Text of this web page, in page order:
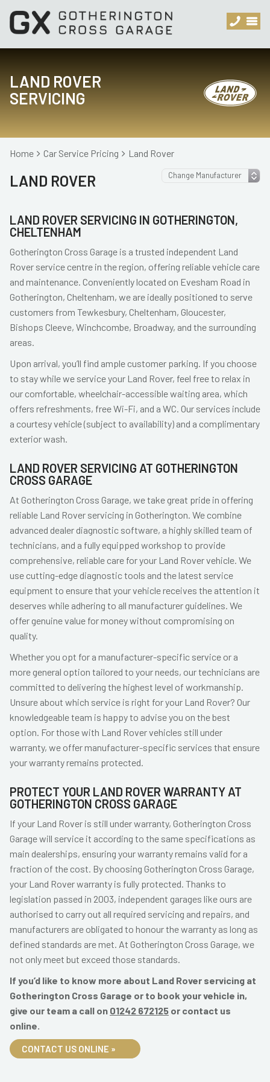
LAND ROVER
SERVICING
Home Car Service Pricing Land Rover
LAND ROVER
LAND ROVER SERVICING IN GOTHERINGTON,
CHELTENHAM
Gotherington Cross Garage is a trusted independent Land
Rover service centre in the region, offering reliable vehicle care
and maintenance. Conveniently located on Evesham Road in
Gotherington, Cheltenham, we are ideally positioned to serve
customers from Tewkesbury, Cheltenham, Gloucester,
Bishops Cleeve, Winchcombe, Broadway, and the surrounding
areas.
Upon arrival, you’ll find ample customer parking. If you choose
to stay while we service your Land Rover, feel free to relax in
our comfortable, wheelchair-accessible waiting area, which
offers refreshments, free Wi-Fi, and a WC. Our services include
a courtesy vehicle (subject to availability) and a complimentary
exterior wash.
LAND ROVER SERVICING AT GOTHERINGTON
CROSS GARAGE
At Gotherington Cross Garage, we take great pride in offering
reliable Land Rover servicing in Gotherington. We combine
advanced dealer diagnostic software, a highly skilled team of
technicians, and a fully equipped workshop to provide
comprehensive, reliable care for your Land Rover vehicle. We
use cutting-edge diagnostic tools and the latest service
equipment to ensure that your vehicle receives the attention it
deserves while adhering to all manufacturer guidelines. We
offer genuine value for money without compromising on
quality.
Whether you opt for a manufacturer-specific service or a
more general option tailored to your needs, our technicians are
committed to delivering the highest level of workmanship.
Unsure about which service is right for your Land Rover? Our
knowledgeable team is happy to advise you on the best
option. For those with Land Rover vehicles still under
warranty, we offer manufacturer-specific services that ensure
your warranty remains protected.
PROTECT YOUR LAND ROVER WARRANTY AT
GOTHERINGTON CROSS GARAGE
If your Land Rover is still under warranty, Gotherington Cross
Garage will service it according to the same specifications as
main dealerships, ensuring your warranty remains valid for a
fraction of the cost. By choosing Gotherington Cross Garage,
your Land Rover warranty is fully protected. Thanks to
legislation passed in 2003, independent garages like ours are
authorised to carry out all required servicing and repairs, and
manufacturers are obligated to honour the warranty as long as
defined standards are met. At Gotherington Cross Garage, we
not only meet but exceed those standards.
If you’d like to know more about Land Rover servicing at
Gotherington Cross Garage or to book your vehicle in,
give our team a call on 01242 672125 or contact us
online.
CONTACT US ONLINE »